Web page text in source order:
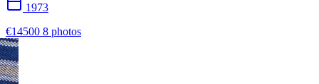
1973
€14500 8 photos